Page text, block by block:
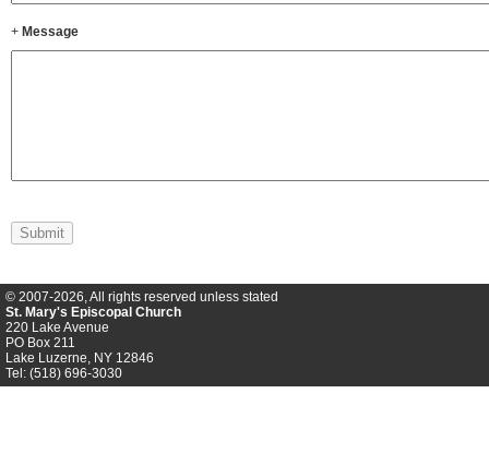
Message
Submit
© 2007-2026, All rights reserved unless stated
St. Mary's Episcopal Church
220 Lake Avenue
PO Box 211
Lake Luzerne, NY 12846
Tel: (518) 696-3030